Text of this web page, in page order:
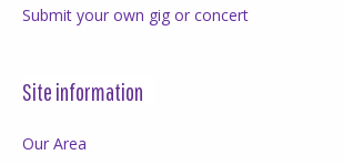
Submit your own gig or concert
Site information
Our Area